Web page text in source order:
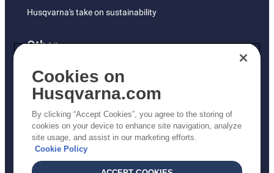
Husqvarna's take on sustainability
Other
Returns Policy
AK and HI Prices May Vary
Proposition 65
ADA Compliance
ADA Settlement
Cookies on
Husqvarna.com
By clicking “Accept Cookies”, you agree to the storing of
cookies on your device to enhance site navigation, analyze
site usage, and assist in our marketing efforts.
Cookie Policy